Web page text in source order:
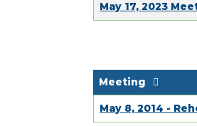
May 17, 2023
Meeting
May 8, 2014 -